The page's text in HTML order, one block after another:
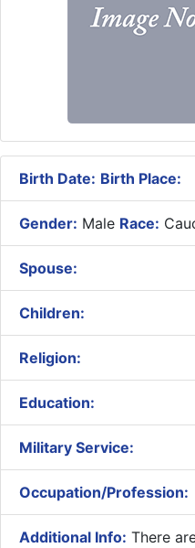
Birth Date: Birth Place:
Gender: Male Race:
Spouse:
Children:
Religion:
Education:
Military Service:
Occupation/Profession:
Additional Info: There